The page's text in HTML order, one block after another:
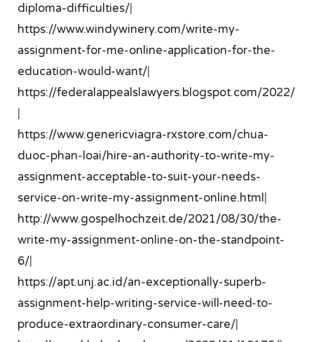
diploma-difficulties/|
https://www.windywinery.com/write-my-
assignment-for-me-online-application-for-the-
education-would-want/|
https://federalappealslawyers.blogspot.com/2022/
|
https://www.genericviagra-rxstore.com/chua-
duoc-phan-loai/hire-an-authority-to-write-my-
assignment-acceptable-to-suit-your-needs-
service-on-write-my-assignment-online.html|
http://www.gospelhochzeit.de/2021/08/30/the-
write-my-assignment-online-on-the-standpoint-
6/|
https://apt.unj.ac.id/an-exceptionally-superb-
assignment-help-writing-service-will-need-to-
produce-extraordinary-consumer-care/|